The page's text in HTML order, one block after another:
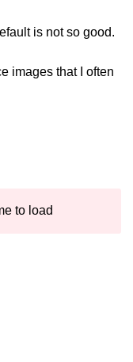
is not so good.
images that I often
to load